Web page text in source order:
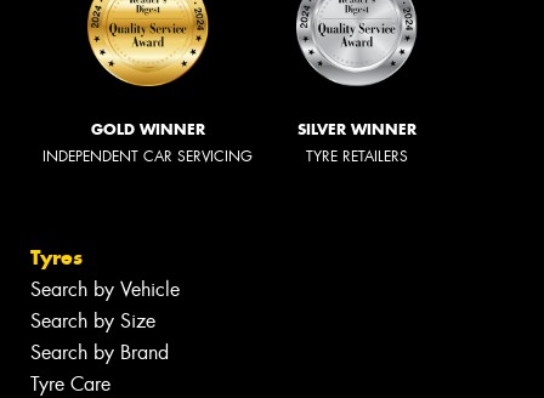
GOLD WINNER
INDEPENDENT CAR SERVICING
SILVER WINNER
TYRE RETAILERS
Tyres
Search by Vehicle
Search by Size
Search by Brand
Tyre Care